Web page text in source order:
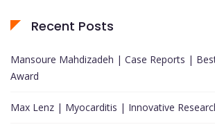
Recent Posts
Mansoure Mahdizadeh | Case Reports |
Award
Max Lenz | Myocarditis | Innovative